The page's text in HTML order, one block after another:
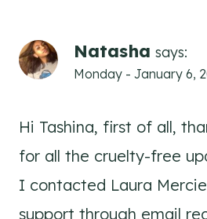
Natasha says:
Monday - January 6,
Hi Tashina, first of all,
for all the cruelty-free
I contacted Laura
support through email